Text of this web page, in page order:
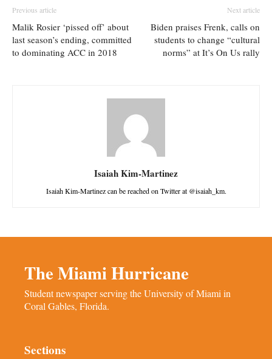
Previous article
Malik Rosier ‘pissed off’ about
last season’s ending, committed
to dominating ACC in 2018
Next article
Biden praises Frenk, calls on
students to change “cultural
norms” at It’s On Us rally
Isaiah Kim-Martinez
Isaiah Kim-Martinez can be reached on Twitter at @isaiah_km.
The Miami Hurricane
Student newspaper serving the University of Miami in
Coral Gables, Florida.
Sections